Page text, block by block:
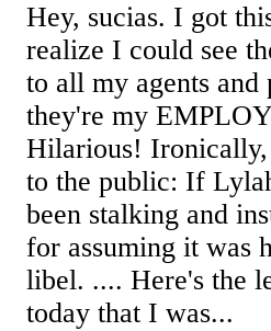
Hey, sucias. I got
realize I could see
to all my agents
they're my
Hilarious! Ironically,
to the public: If
been stalking and
for assuming it was
libel. .... Here's the
today that I was...